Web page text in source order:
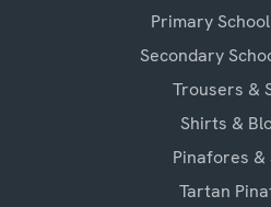
Primary
Secondary
Trousers &
Shirts &
Pinafores &
Tartan